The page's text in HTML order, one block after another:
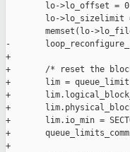
lo->lo_offset =
lo->lo_sizelimit
memset(lo-
-
+
+       /* reset the
+       lim =
+
+
+       lim.io_min =
+
+